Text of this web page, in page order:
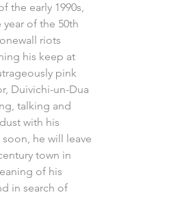
the early 1990s,
of the 50th
riots
his keep at
pink
Duivichi-un-Dua
talking and
with his
he will leave
town in
of his
in search of